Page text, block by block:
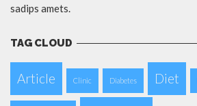
sadips amets.
TAG CLOUD
Article Clinic Diabetes Diet